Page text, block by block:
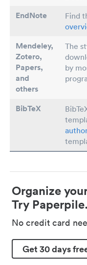
EndNote Find
Mendeley,
Zotero,
Papers,
and
others
The
by
BibTeX
Organize
Try Paperpile.
No credit card
Get 30 days